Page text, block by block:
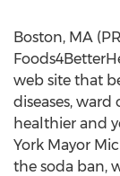
Boston, MA
web site that
diseases, ward
healthier and
York Mayor
the soda ban,